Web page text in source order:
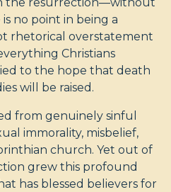
the resurrection—without
no point in being a
rhetorical overstatement
Christians
to the hope that death
will be raised.
from genuinely sinful
immorality, misbelief,
church. Yet out of
grew this profound
has blessed believers for